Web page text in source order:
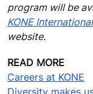
program will be
KONE
website.
READ MORE
Careers at KONE
Diversity makes